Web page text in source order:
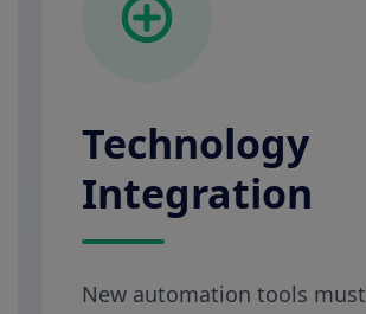
Technology
Integration
New automation tools must